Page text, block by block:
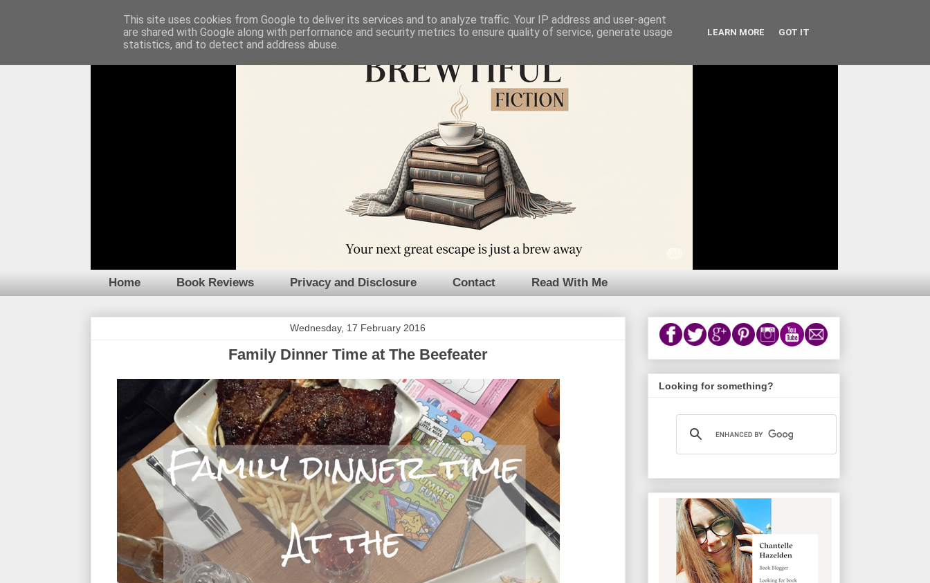
Home Book Reviews Privacy and Disclosure Contact Read With Me
Wednesday, 17 February 2016
Family Dinner Time at The Beefeater
Looking for something?
This site uses cookies from Google to deliver its services and to analyze traffic. Your IP address and user-agent
are shared with Google along with performance and security metrics to ensure quality of service, generate usage
statistics, and to detect and address abuse.
LEARN MORE GOT IT